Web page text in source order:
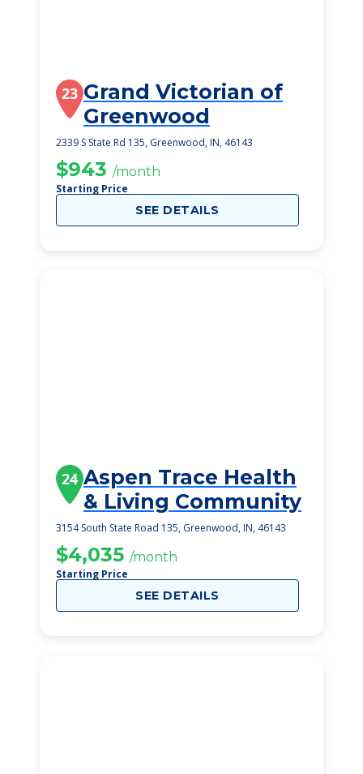
23 Grand Victorian of
Greenwood
2339 S State Rd 135, Greenwood, IN, 46143
$943 /month
Starting Price
SEE DETAILS
24 Aspen Trace Health
& Living Community
3154 South State Road 135, Greenwood, IN, 46143
$4,035 /month
Starting Price
SEE DETAILS